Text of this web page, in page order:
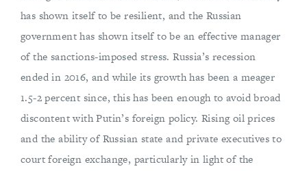
has shown itself to be resilient, and the Russian
government has shown itself to be an effective manager
of the sanctions-imposed stress. Russia’s recession
ended in 2016, and while its growth has been a meager
1.5-2 percent since, this has been enough to avoid broad
discontent with Putin’s foreign policy. Rising oil prices
and the ability of Russian state and private executives to
court foreign exchange, particularly in light of the